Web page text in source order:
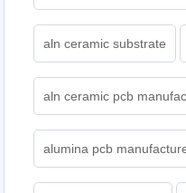
aln ceramic substrate
aln ceramic pcb
alumina pcb